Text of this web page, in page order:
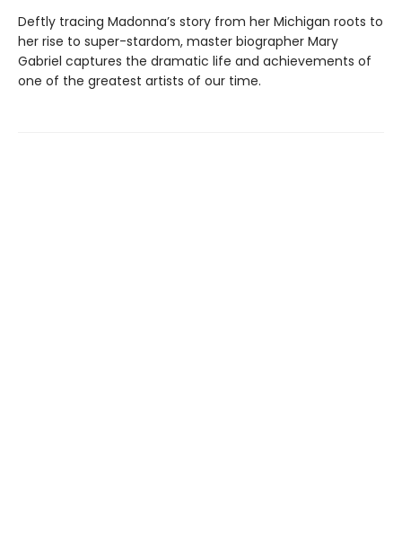
Deftly tracing Madonna’s story from her Michigan roots to
her rise to super-stardom, master biographer Mary
Gabriel captures the dramatic life and achievements of
one of the greatest artists of our time.